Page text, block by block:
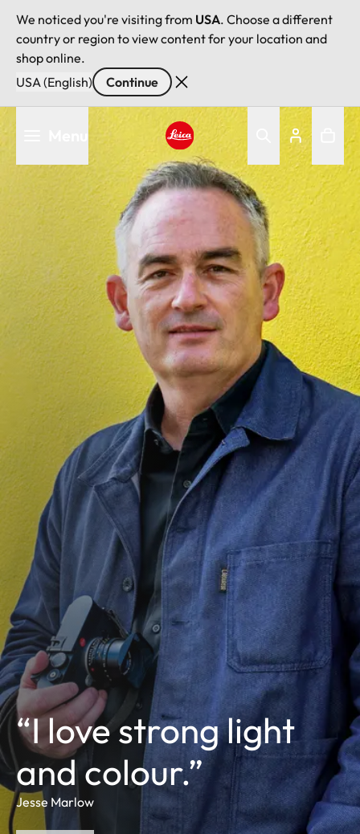
We noticed you're visiting from USA. Choose a different
country or region to view content for your location and
shop online.
USA (English)
Continue
to
content
Leica logo - Home
“I love strong light
and colour.”
Jesse Marlow